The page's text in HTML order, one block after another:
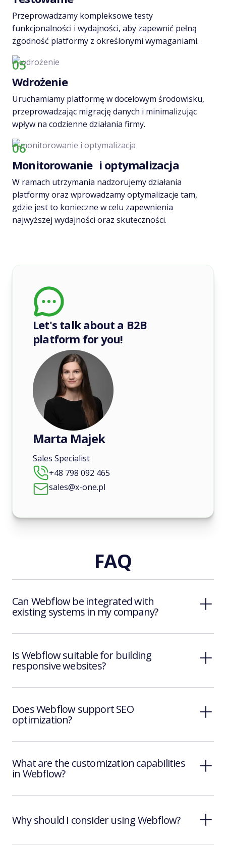
Przeprowadzamy kompleksowe testy
funkcjonalności i wydajności, aby zapewnić pełną
zgodność platformy z określonymi wymaganiami.
Wdrożenie
Uruchamiamy platformę w docelowym środowisku,
przeprowadzając migrację danych i minimalizując
wpływ na codzienne działania firmy.
05
06
Monitorowanie i optymalizacja
W ramach utrzymania nadzorujemy działania
platformy oraz wprowadzamy optymalizacje tam,
gdzie jest to konieczne w celu zapewnienia
najwyższej wydajności oraz skuteczności.
Let's talk about a B2B
platform for you!
Marta Majek
Sales Specialist
+48 798 092 465
sales@x-one.pl
FAQ
Can Webflow be integrated with
existing systems in my company?
Is Webflow suitable for building
responsive websites?
Does Webflow support SEO
optimization?
What are the customization capabilities
in Webflow?
Why should I consider using Webflow?